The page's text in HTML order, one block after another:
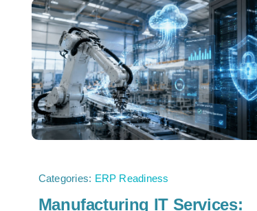
Categories: ERP Readiness
Manufacturing IT Services: